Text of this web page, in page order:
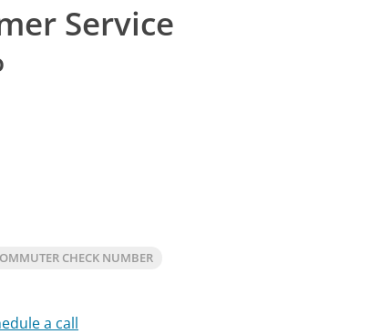
Service
CHECK NUMBER
a call